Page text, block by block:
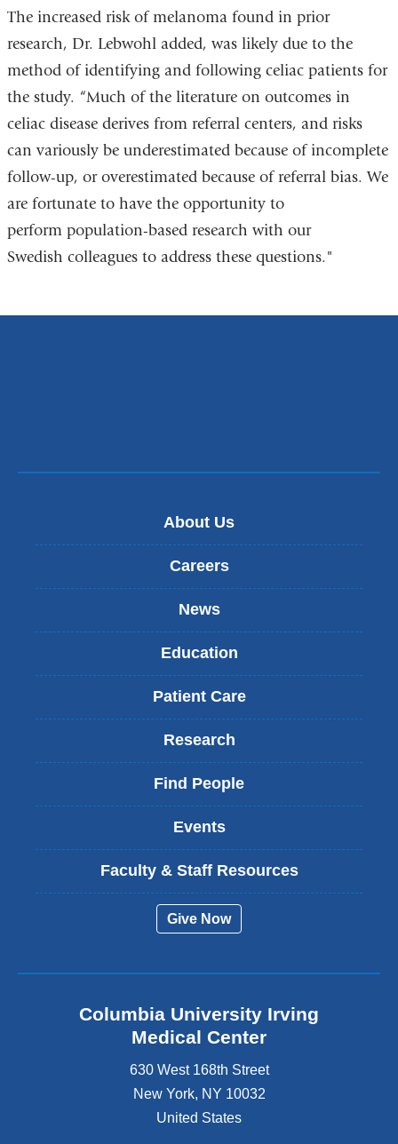
The increased risk of melanoma found in prior
research, Dr. Lebwohl added, was likely due to the
method of identifying and following celiac patients for
the study. “Much of the literature on outcomes in
celiac disease derives from referral centers, and risks
can variously be underestimated because of incomplete
follow-up, or overestimated because of referral bias. We
are fortunate to have the opportunity to
perform population-based research with our
Swedish colleagues to address these questions."
About Us
Careers
News
Education
Patient Care
Research
Find People
Events
Faculty & Staff Resources
Give Now
Columbia University Irving
Medical Center
630 West 168th Street
New York, NY 10032
United States